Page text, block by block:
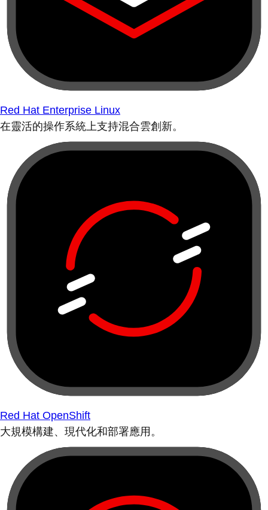
Red Hat Enterprise Linux
在靈活的操作系統上支持混合雲創新。
Red Hat OpenShift
大規模構建、現代化和部署應用。